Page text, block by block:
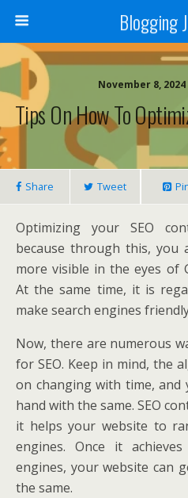
Blogging
November 8,
Tips On How To
Share Tweet
Optimizing your SEO
because through this, you
more visible in the eyes of
At the same time, it is
make search engines
Now, there are numerous
for SEO. Keep in mind, the
on changing with time, and
hand with the same. SEO
it helps your website to
engines. Once it
engines, your website can
the same.